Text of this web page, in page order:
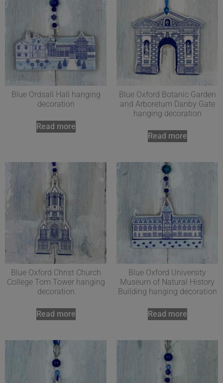
Blue Ordsall Hall hanging
decoration
Read more
Blue Oxford Botanic Garden
and Arboretum Danby Gate
hanging decoration
Read more
Blue Oxford Christ Church
College Tom Tower hanging
decoration
Read more
Blue Oxford University
Museum of Natural History
Building hanging decoration
Read more